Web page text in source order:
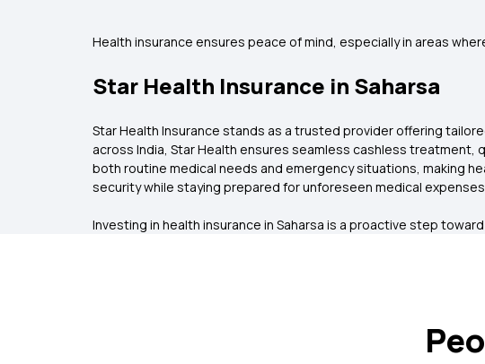
Health insurance ensures peace of mind, especially in areas
Star Health Insurance in Saharsa
Star Health Insurance stands as a trusted provider offering
across India, Star Health ensures seamless cashless
both routine medical needs and emergency situations, making
security while staying prepared for unforeseen medical
Investing in health insurance in Saharsa is a proactive step